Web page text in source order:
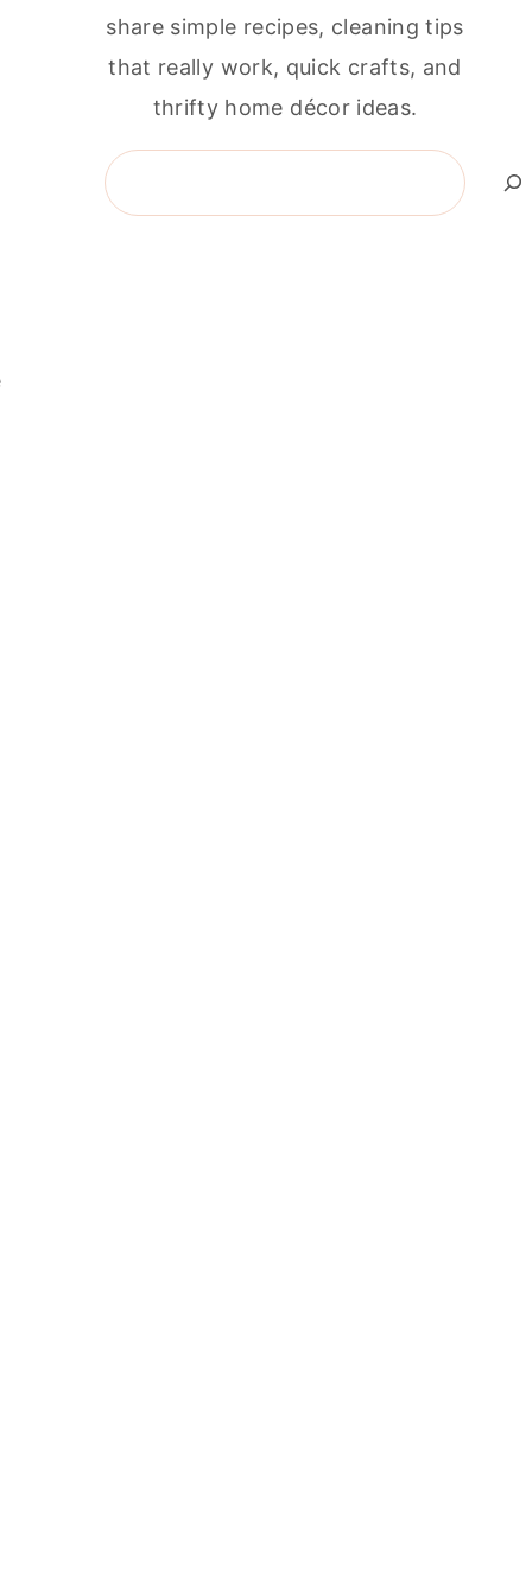
share simple recipes, cleaning tips
that really work, quick crafts, and
thrifty home décor ideas.
Search